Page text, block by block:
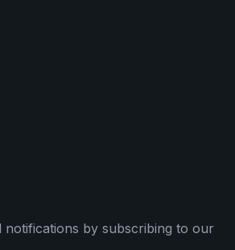
notifications by subscribing to our